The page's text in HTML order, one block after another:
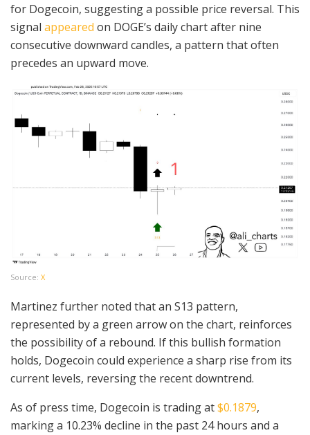
for Dogecoin, suggesting a possible price reversal. This
signal appeared on DOGE’s daily chart after nine
consecutive downward candles, a pattern that often
precedes an upward move.
Source: X
Martinez further noted that an S13 pattern,
represented by a green arrow on the chart, reinforces
the possibility of a rebound. If this bullish formation
holds, Dogecoin could experience a sharp rise from its
current levels, reversing the recent downtrend.
As of press time, Dogecoin is trading at$0.1879,
marking a 10.23% decline in the past 24 hours and a